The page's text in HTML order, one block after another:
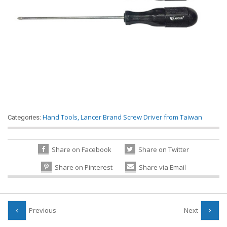
Categories: Hand Tools,Lancer Brand Screw Driver from Taiwan
Share on Facebook
Share on Twitter
Share on Pinterest
Share via Email
Previous Next